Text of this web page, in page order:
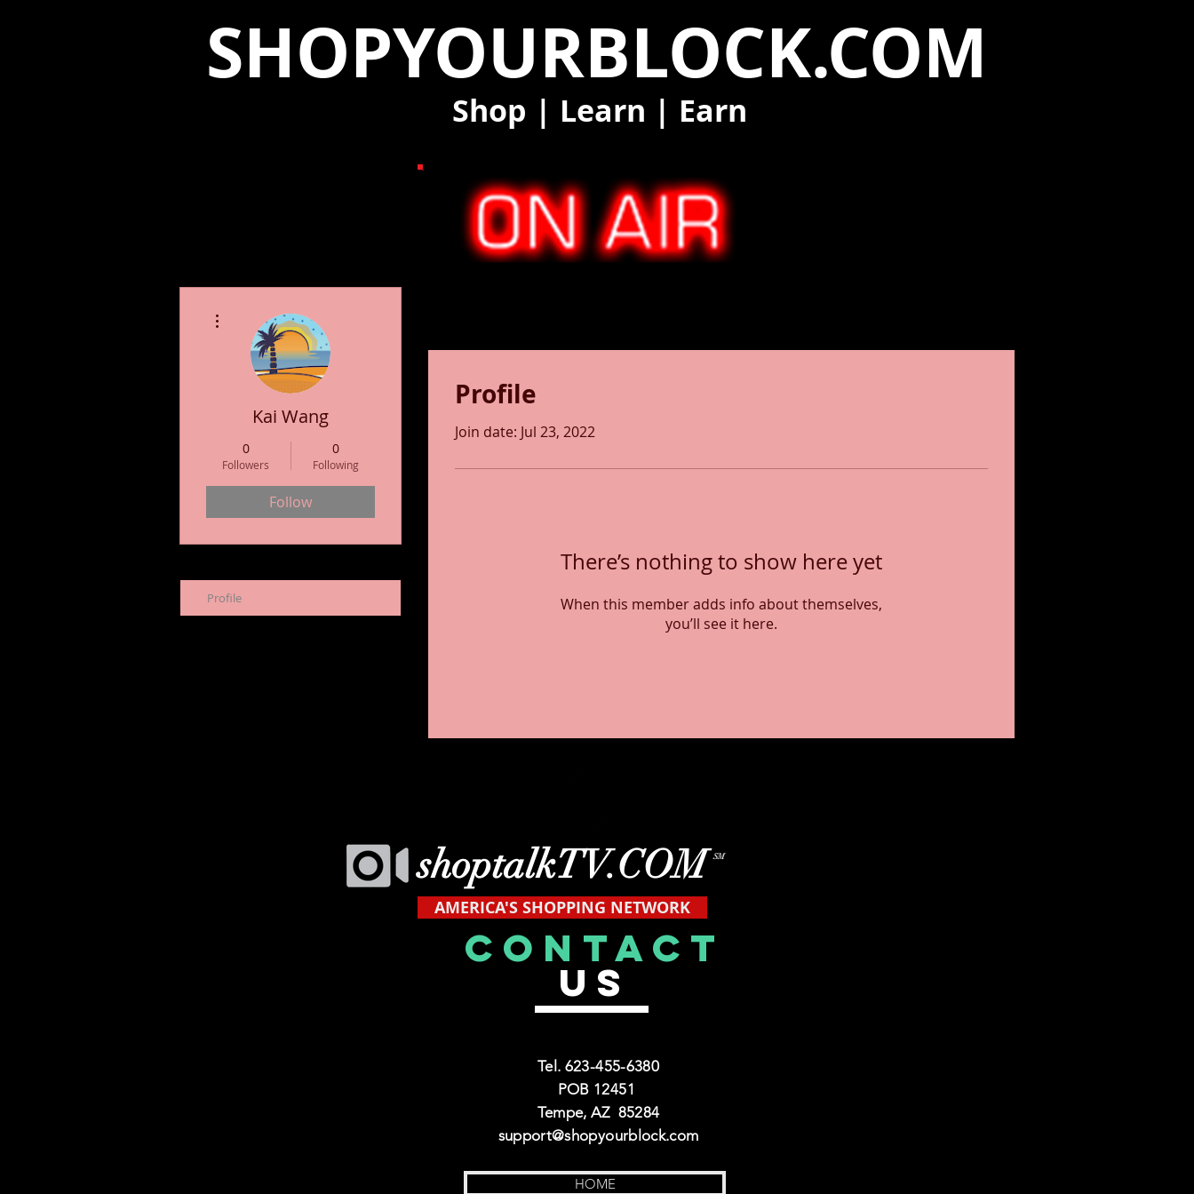
SHOPYOURBLOCK.COM
Shop | Learn | Earn
Profile
Join date: Jul 23, 2022
There’s nothing to show here yet
When this member adds info about themselves,
you’ll see it here.
Kai Wang
0
Followers
0
Following
Follow
Profile
shoptalkTV.COM
AMERICA'S SHOPPING NETWORK
SM
CONTACT
US
Tel. 623-455-6380
POB 12451
Tempe, AZ 85284
support@shopyourblock.com
HOME